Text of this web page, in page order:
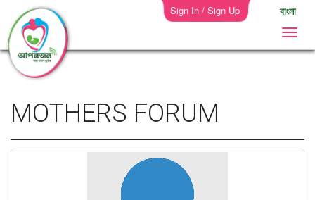
Sign In / Sign Up বাংলা
MOTHERS FORUM